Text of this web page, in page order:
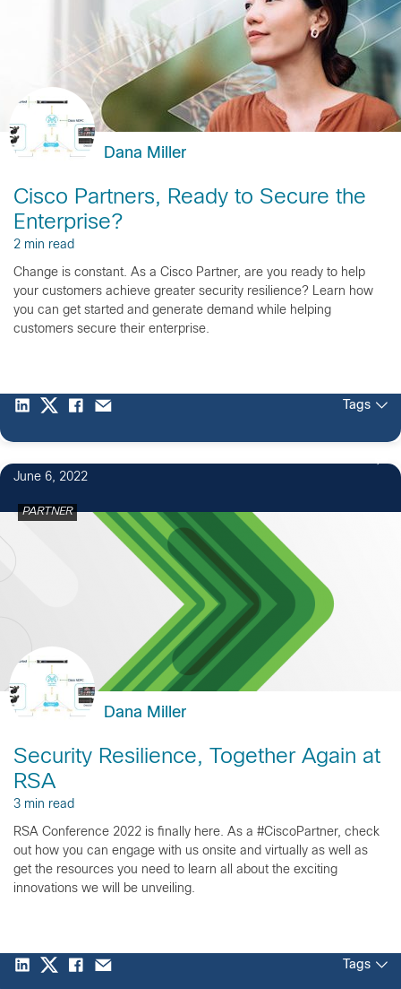
Dana Miller
Cisco Partners, Ready to Secure the
Enterprise?
2 min read
Change is constant. As a Cisco Partner, are you ready to help
your customers achieve greater security resilience? Learn how
you can get started and generate demand while helping
customers secure their enterprise.
Tags
June 6, 2022
PARTNER
Dana Miller
Security Resilience, Together Again at
RSA
3 min read
RSA Conference 2022 is finally here. As a #CiscoPartner, check
out how you can engage with us onsite and virtually as well as
get the resources you need to learn all about the exciting
innovations we will be unveiling.
Tags